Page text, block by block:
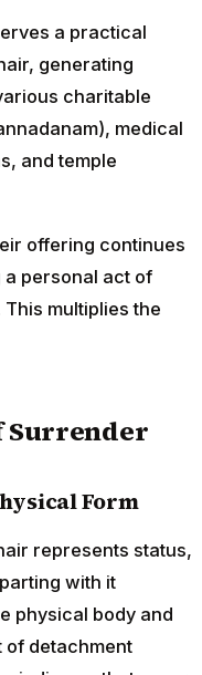
a practical
generating
charitable
medical
and temple
offering continues
personal act of
multiplies the
Surrender
Form
represents status,
with it
physical body and
of detachment